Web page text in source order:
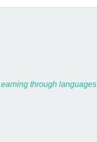
through languages